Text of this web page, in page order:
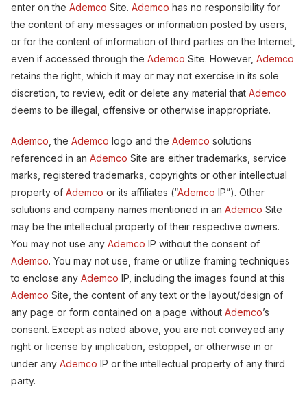
enter on the Ademco Site. Ademco has no responsibility for
the content of any messages or information posted by users,
or for the content of information of third parties on the Internet,
even if accessed through the Ademco Site. However, Ademco
retains the right, which it may or may not exercise in its sole
discretion, to review, edit or delete any material that Ademco
deems to be illegal, offensive or otherwise inappropriate.
Ademco , the Ademco logo and the Ademco solutions
referenced in an Ademco Site are either trademarks, service
marks, registered trademarks, copyrights or other intellectual
property of Ademco or its affiliates (“Ademco IP”). Other
solutions and company names mentioned in an Ademco Site
may be the intellectual property of their respective owners.
You may not use any Ademco IP without the consent of
Ademco. You may not use, frame or utilize framing techniques
to enclose any Ademco IP, including the images found at this
Ademco Site, the content of any text or the layout/design of
any page or form contained on a page without Ademco’s
consent. Except as noted above, you are not conveyed any
right or license by implication, estoppel, or otherwise in or
under any Ademco IP or the intellectual property of any third
party.